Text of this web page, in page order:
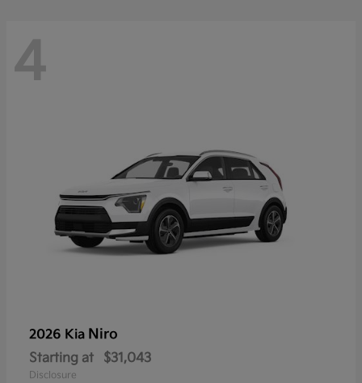
4
2026 Kia Niro
Starting at $31,043
Disclosure